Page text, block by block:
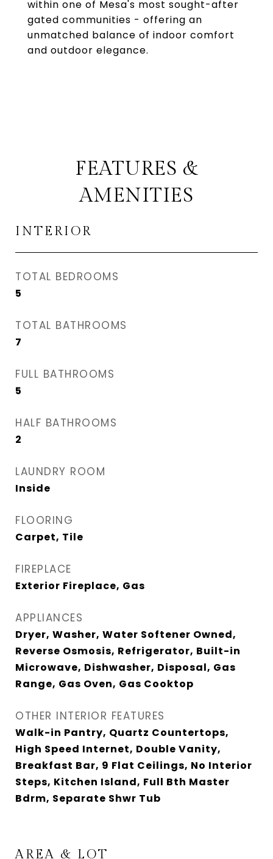
within one of Mesa's most sought-after
gated communities - offering an
unmatched balance of indoor comfort
and outdoor elegance.
FEATURES &
AMENITIES
INTERIOR
TOTAL BEDROOMS
5
TOTAL BATHROOMS
7
FULL BATHROOMS
5
HALF BATHROOMS
2
LAUNDRY ROOM
Inside
FLOORING
Carpet, Tile
FIREPLACE
Exterior Fireplace, Gas
APPLIANCES
Dryer, Washer, Water Softener Owned,
Reverse Osmosis, Refrigerator, Built-in
Microwave, Dishwasher, Disposal, Gas
Range, Gas Oven, Gas Cooktop
OTHER INTERIOR FEATURES
Walk-in Pantry, Quartz Countertops,
High Speed Internet, Double Vanity,
Breakfast Bar, 9 Flat Ceilings, No Interior
Steps, Kitchen Island, Full Bth Master
Bdrm, Separate Shwr Tub
AREA & LOT